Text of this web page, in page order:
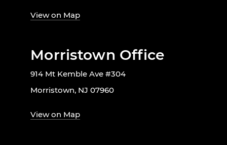
View on Map
Morristown Office
914 Mt Kemble Ave #304
Morristown, NJ 07960
View on Map